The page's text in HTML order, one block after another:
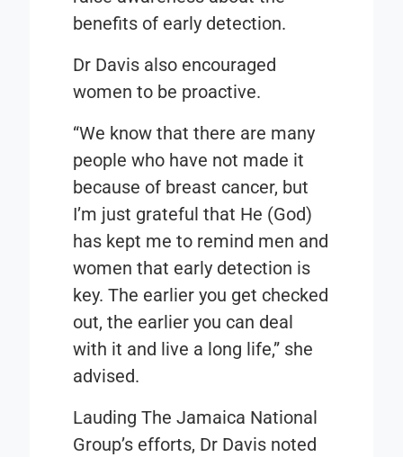
benefits of early detection.
Dr Davis also encouraged
women to be proactive.
“We know that there are many
people who have not made it
because of breast cancer, but
I’m just grateful that He (God)
has kept me to remind men and
women that early detection is
key. The earlier you get checked
out, the earlier you can deal
with it and live a long life,” she
advised.
Lauding The Jamaica National
Group’s efforts, Dr Davis noted